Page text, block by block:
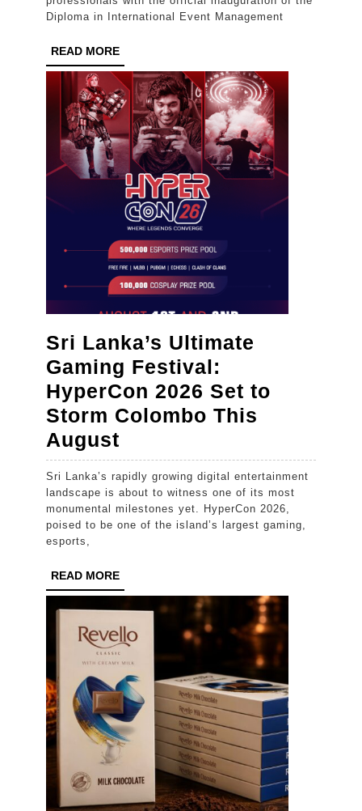
Event
in
Sri
Lanka
Diploma in International Event Management
READ MOREREAD
MORE
Sri Lanka’s Ultimate
Gaming Festival:
HyperCon 2026 Set to
Storm Colombo This
August
Lanka’s
Ultimate
Gaming
Festival:
2026
Set
to
Storm
Colombo
This
August
Sri Lanka’s rapidly growing digital entertainment
landscape is about to witness one of its most
monumental milestones yet. HyperCon 2026,
poised to be one of the island’s largest gaming,
esports,
READ MOREREAD
MORE